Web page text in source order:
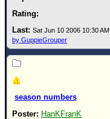
Sat Jun 10 2006 10:30 AM
by GuppieGrouper
season numbers
HanKFranK